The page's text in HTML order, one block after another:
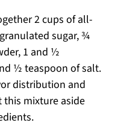
2 cups of all-
sugar, ¾
1 and ½
½ teaspoon of salt.
distribution and
this mixture aside